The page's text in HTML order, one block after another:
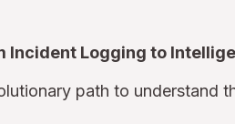
Incident Logging to
path to understand